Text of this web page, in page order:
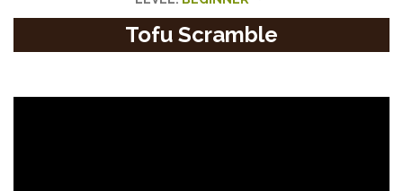
Tofu Scramble